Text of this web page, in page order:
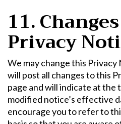
11.
Privacy
We may change this
will post all changes to this
page and will indicate at the
modified notice’s effective
encourage you to refer to